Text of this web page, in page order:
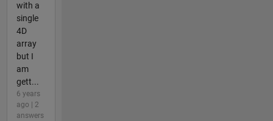
with a
single
4D
array
but I
am
gett...
6 years
ago | 2
answers